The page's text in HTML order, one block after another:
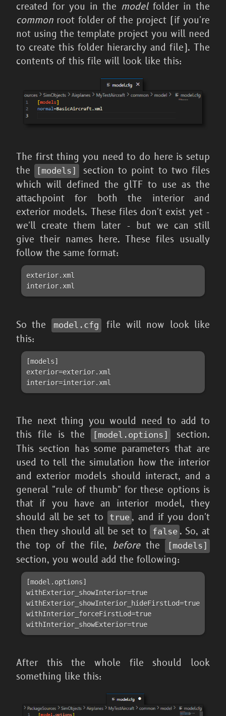
created for you in the modelfolder in the
common root folder of the project (if you're
not using the template project you will need
to create this folder hierarchy and file). The
contents of this file will look like this:
The first thing you need to do here is setup
the
[models]
section to point to two files
which will defined the glTF to use as the
attachpoint for both the interior and
exterior models. These files don't exist yet -
we'll create them later - but we can still
give their names here. These files usually
follow the same format:
exterior.xml
So the model.cfg
file will now look like
this:
[models]
exterior=exterior.xml
interior=interior.xml
The next thing you would need to add to
this file is the
[model.options]
section.
This section has some parameters that are
used to tell the simulation how the interior
and exterior models should interact, and a
general "rule of thumb" for these options is
that if you have an interior model, they
should all be set to
true , and if you don't
then they should all be set to
false . So, at
the top of the file,
beforethe [models]
section, you would add the following:
[model.options]
withExterior_showInterior=true
withExterior_showInterior_hideFirstLod=true
withInterior_forceFirstLod=true
withInterior_showExterior=true
After this the whole file should look
something like this: